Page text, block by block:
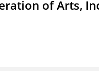
of Arts,